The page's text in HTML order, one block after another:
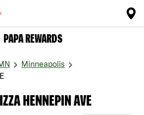
PAPA REWARDS
Minneapolis
HENNEPIN AVE